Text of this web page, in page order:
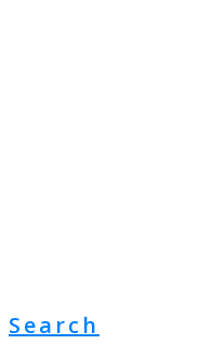
Search